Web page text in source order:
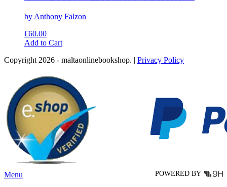
by Anthony Falzon
€60.00
Add to CartThis
has
variants.
The
options
may
be
chosen
on
the
product
page
Copyright 2026 - maltaonlinebookshop. | Privacy Policy
POWERED BY
Menu